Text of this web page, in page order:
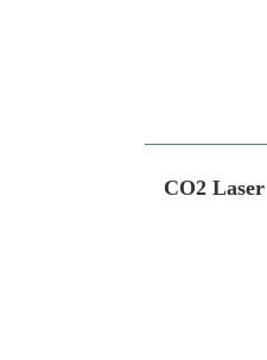
CO2 Laser